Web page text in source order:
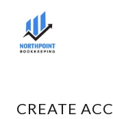
CREATE